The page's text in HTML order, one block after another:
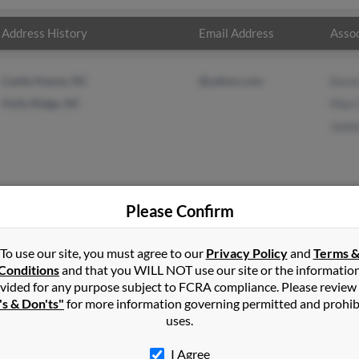
Address History Email Address
inCastle Hayne,NC
Florida and may have previously resided in Floral City,
Mari Shepherd and James Shepard. Run a full report on this
Please Confirm
To use our site, you must agree to our Privacy Policyand Terms &
and that you WILL NOT use our site or the
for any purpose subject to FCRA compliance. Please
& Don'ts" for more information governing permitted and
uses.
I Agree